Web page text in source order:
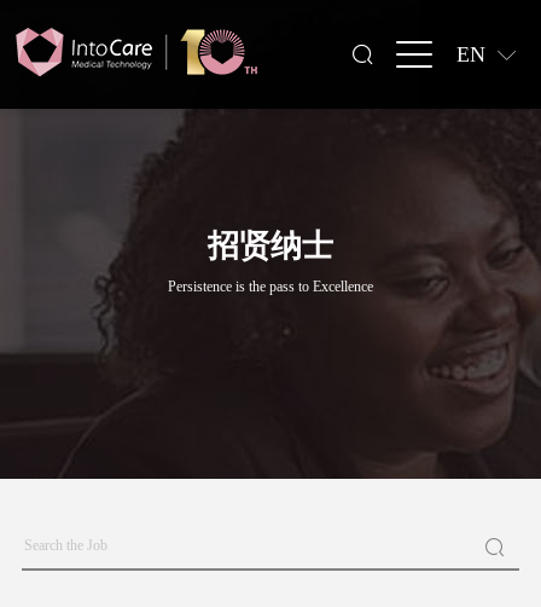
EN
招贤纳士
Persistence is the pass to Excellence